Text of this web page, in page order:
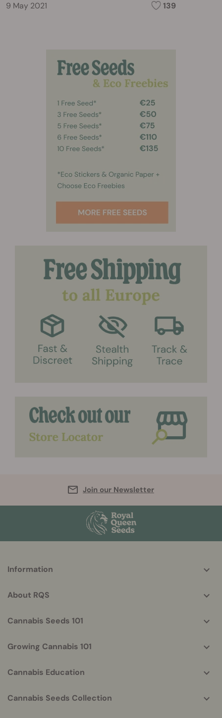
9 May 2021 139
Join our Newsletter
helpful
Information
About RQS
Cannabis Seeds 101
Growing Cannabis 101
Cannabis Education
Cannabis Seeds Collection